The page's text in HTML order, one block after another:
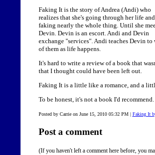
Faking It is the story of Andrea (Andi) who
realizes that she's going through her life and
faking nearly the whole thing. Until she
Devin. Devin is an escort. Andi and Devin
exchange "services". Andi teaches Devin
of them as life happens.
It's hard to write a review of a book that
that I thought could have been left out.
Faking It is a little like a romance, and a
To be honest, it's not a book I'd
Posted by Carrie on June 15, 2010 05:32 PM Faking It
Post a comment
(If you haven't left a comment here before, you